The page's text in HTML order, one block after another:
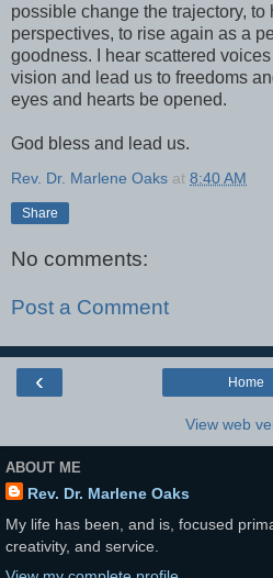
possible change the trajectory, to
perspectives, to rise again as a
goodness. I hear scattered
vision and lead us to freedoms
eyes and hearts be opened.
God bless and lead us.
Rev. Dr. Marlene Oaks at 8:40 AM
Share
No comments:
Post a Comment
‹ Home
View web
ABOUT ME
Rev. Dr. Marlene Oaks
My life has been, and is, focused
creativity, and service.